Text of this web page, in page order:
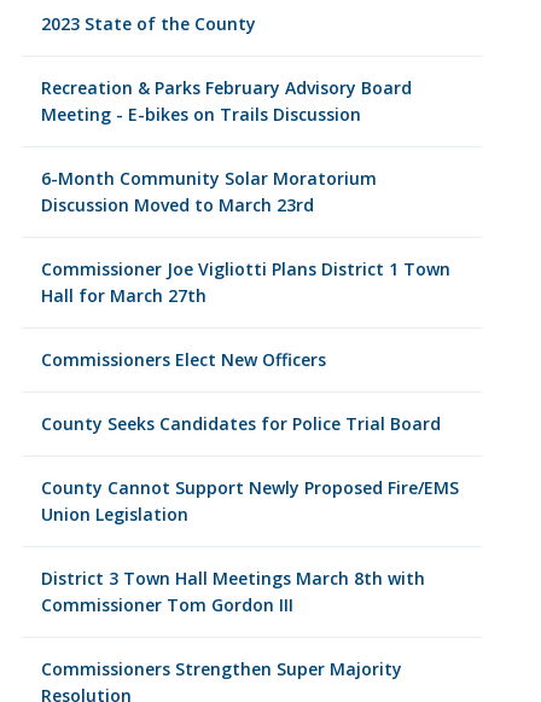
2023 State of the County
Recreation & Parks February Advisory Board
Meeting - E-bikes on Trails Discussion
6-Month Community Solar Moratorium
Discussion Moved to March 23rd
Commissioner Joe Vigliotti Plans District 1 Town
Hall for March 27th
Commissioners Elect New Officers
County Seeks Candidates for Police Trial Board
County Cannot Support Newly Proposed Fire/EMS
Union Legislation
District 3 Town Hall Meetings March 8th with
Commissioner Tom Gordon III
Commissioners Strengthen Super Majority
Resolution